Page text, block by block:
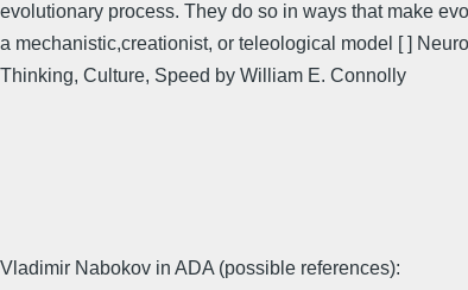
evolutionary process. They do so in ways that make
a mechanistic,creationist, or teleological model [ ]
Thinking, Culture, Speed by William E. Connolly
Vladimir Nabokov in ADA (possible references):